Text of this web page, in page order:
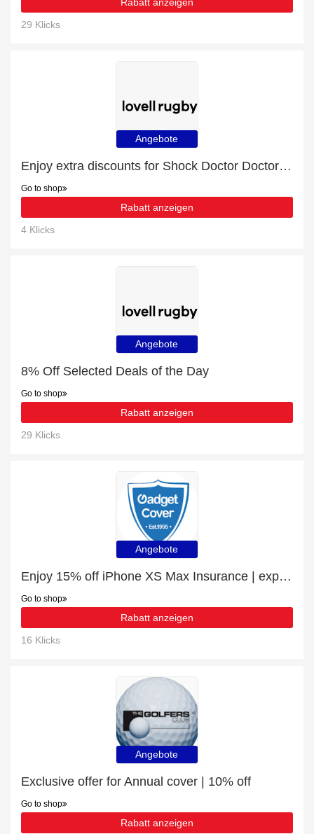
29 Klicks
Angebote
Enjoy extra discounts for Shock Doctor Doctor Gel Max Mouth Guard Juniors
Go to shop
Rabatt anzeigen
4 Klicks
Angebote
8% Off Selected Deals of the Day
Go to shop
Rabatt anzeigen
29 Klicks
Angebote
Enjoy 15% off iPhone XS Max Insurance | expire soon
Go to shop
Rabatt anzeigen
16 Klicks
Angebote
Exclusive offer for Annual cover | 10% off
Go to shop
Rabatt anzeigen